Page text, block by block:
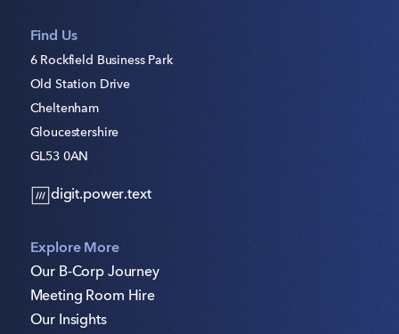
Explore More
Our B-Corp Journey
Meeting Room Hire
Our Insights
Find Us
6 Rockfield Business Park
Old Station Drive
Cheltenham
Gloucestershire
GL53 0AN
digit.power.text